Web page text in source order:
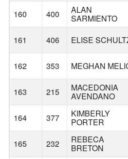
160 400 ALAN
SARMIENTO
161 406 ELISE
162 353 MEGHAN
163 215 MACEDONIA
AVENDANO
164 377 KIMBERLY
PORTER
165 232 REBECA
BRETON